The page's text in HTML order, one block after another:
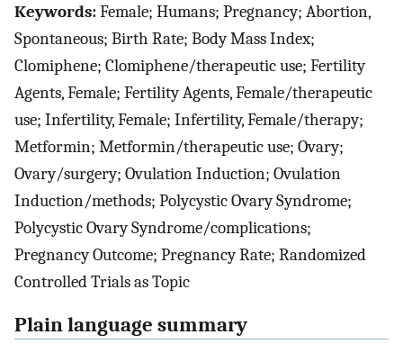
Keywords:Female; Humans; Pregnancy; Abortion,
Spontaneous; Birth Rate; Body Mass Index;
Clomiphene; Clomiphene/therapeutic use; Fertility
Agents, Female; Fertility Agents, Female/therapeutic
use; Infertility, Female; Infertility, Female/therapy;
Metformin; Metformin/therapeutic use; Ovary;
Ovary/surgery; Ovulation Induction; Ovulation
Induction/methods; Polycystic Ovary Syndrome;
Polycystic Ovary Syndrome/complications;
Pregnancy Outcome; Pregnancy Rate; Randomized
Controlled Trials as Topic
Plain language summary